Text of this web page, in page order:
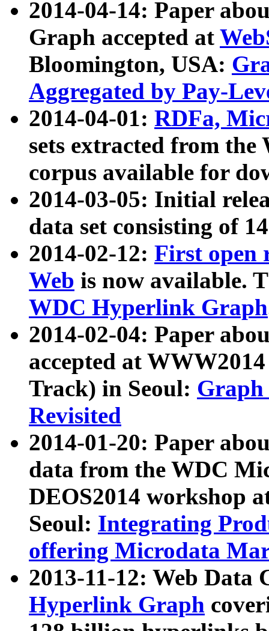
2014-04-14: Paper
Graph accepted at
Bloomington, USA:
Aggregated by Pay-
2014-04-01: RDFa,
sets extracted from
corpus available for
2014-03-05: Initial
data set consisting of
2014-02-12: First open
Web is now available.
WDC Hyperlink Graph
2014-02-04: Paper
accepted at
Track) in Seoul: Graph
Revisited
2014-01-20: Paper
data from the WDC
DEOS2014 workshop
Seoul: Integrating
offering Microdata
2013-11-12: Web Data
Hyperlink Graph